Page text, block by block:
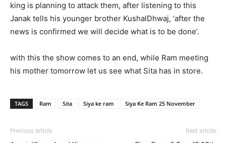
king is planning to attack them, after listening to this
Janak tells his younger brother KushalDhwaj, ‘after the
news is confirmed we will decide what is to be done’.
with this the show comes to an end, while Ram meeting
his mother tomorrow let us see what Sita has in store.
TAGS Ram Sita Siya ke ram Siya Ke Ram 25 November
Previous article Next article